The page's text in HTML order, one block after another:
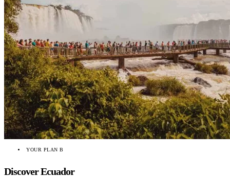
YOUR PLAN B
Discover Ecuador